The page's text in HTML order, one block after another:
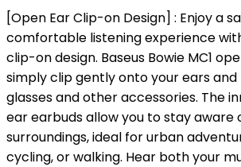
[Open Ear Clip-on Design] : Enjoy a
comfortable listening experience
clip-on design. Baseus Bowie MC1
simply clip gently onto your ears
glasses and other accessories. The
ear earbuds allow you to stay aware
surroundings, ideal for urban
cycling, or walking. Hear both your